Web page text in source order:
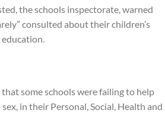
the schools inspectorate, warned
consulted about their children’s
education.
some schools were failing to help
sex, in their Personal, Social, Health and